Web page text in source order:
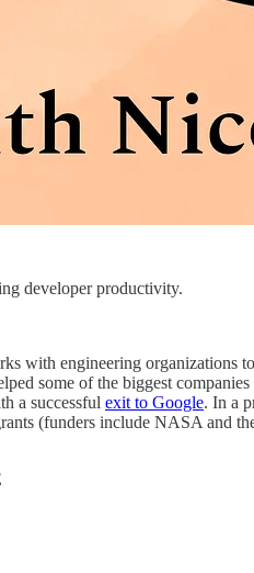
developer productivity.
with engineering
some of the biggest
a successful exit to Google. In a
(funders include NASA and